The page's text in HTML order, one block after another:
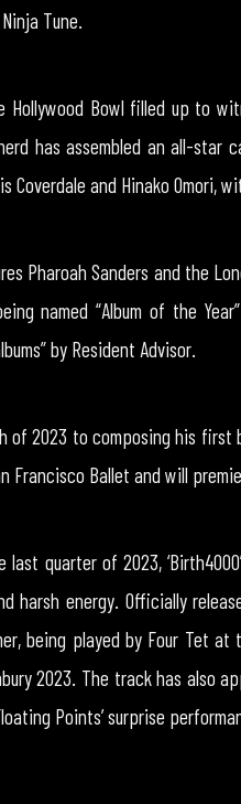
Tune.
Hollywood Bowl filled up to
has assembled an all-star
Coverdale and Hinako Omori,
Pharoah Sanders and the
named “Album of the
by Resident Advisor.
of 2023 to composing his first
Francisco Ballet and will
quarter of 2023,
harsh energy. Officially
being played by Four Tet
2023. The track has also
Points’ surprise